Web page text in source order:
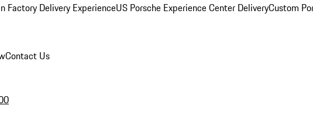
Factory Delivery ExperienceUS Porsche Experience Center DeliveryCustom
Contact Us